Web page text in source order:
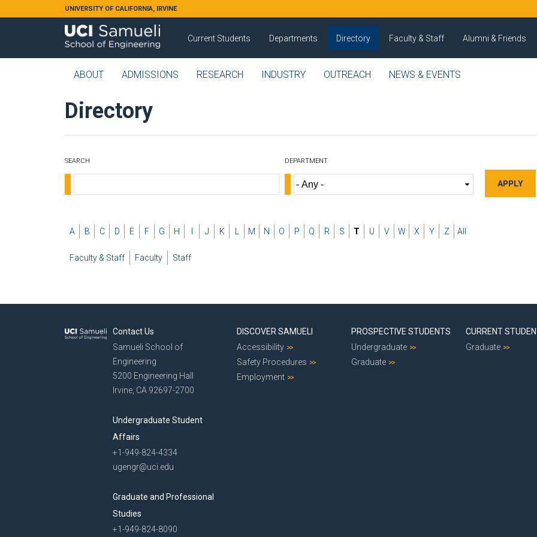
Skip to main contentUNIVERSITY OF CALIFORNIA, IRVINE
Current Students Departments Directory Faculty & Staff Alumni & Friends
ABOUT ADMISSIONS RESEARCH INDUSTRY OUTREACH NEWS & EVENTS
Directory
SEARCH DEPARTMENT
A B C D E F G H J K M N O P Q R S T U V W X Y Z All
Faculty & Staff Faculty Staff
Contact Us
Samueli School of
Engineering
5200 Engineering Hall
Irvine, CA 92697-2700
Undergraduate Student
Affairs
+1-949-824-4334
ugengr@uci.edu
Graduate and Professional
Studies
+1-949-824-8090
DISCOVER SAMUELI
Accessibility
Safety Procedures
Employment
PROSPECTIVE STUDENTS
Undergraduate
Graduate
CURRENT
Graduate